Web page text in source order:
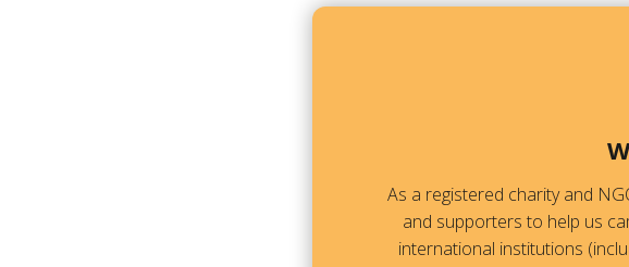
As a registered charity and
and supporters to help us
international institutions